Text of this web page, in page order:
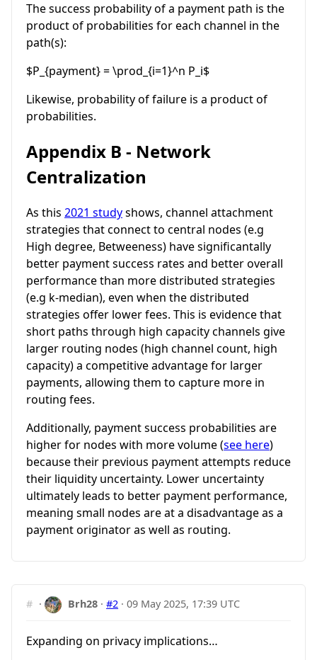
The success probability of a payment path is the
product of probabilities for each channel in the
path(s):
$P_{payment} = \prod_{i=1}^n P_i$
Likewise, probability of failure is a product of
probabilities.
Appendix B - Network
Centralization
As this 2021 studyshows, channel attachment
strategies that connect to central nodes (e.g
High degree, Betweeness) have significantally
better payment success rates and better overall
performance than more distributed strategies
(e.g k-median), even when the distributed
strategies offer lower fees. This is evidence that
short paths through high capacity channels give
larger routing nodes (high channel count, high
capacity) a competitive advantage for larger
payments, allowing them to capture more in
routing fees.
Additionally, payment success probabilities are
higher for nodes with more volume (see here)
because their previous payment attempts reduce
their liquidity uncertainty. Lower uncertainty
ultimately leads to better payment performance,
meaning small nodes are at a disadvantage as a
payment originator as well as routing.
# · Brh28 ·#2 ·09 May 2025, 17:39 UTC
Expanding on privacy implications…